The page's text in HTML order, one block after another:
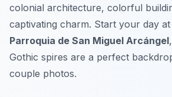
colonial architecture, colorful
captivating charm. Start your day
Parroquia de San Miguel Arcángel
Gothic spires are a perfect
couple photos.